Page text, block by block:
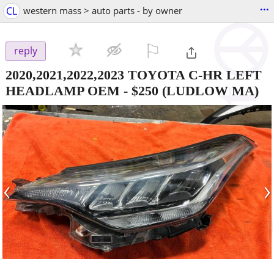
CL western mass > auto parts - by owner ...
reply
2020,2021,2022,2023 TOYOTA C-HR LEFT
HEADLAMP OEM - $250 (LUDLOW MA)
‹ ›